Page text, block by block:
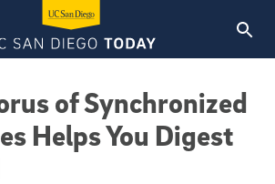
of Synchronized
Helps You Digest